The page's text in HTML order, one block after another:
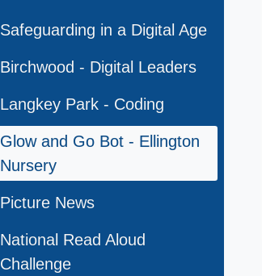
Safeguarding in a Digital Age
Birchwood - Digital Leaders
Langkey Park - Coding
Glow and Go Bot - Ellington
Nursery
Picture News
National Read Aloud
Challenge